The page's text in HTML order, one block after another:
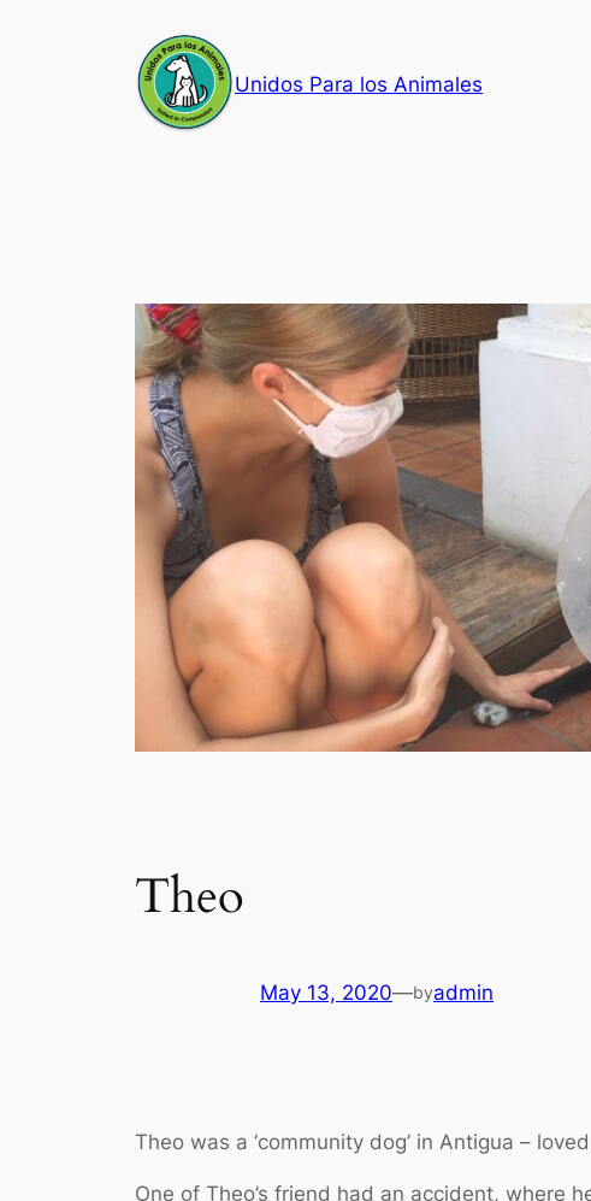
Unidos Para los Animales
Theo
May 13, 2020—byadmin
Theo was a ‘community dog’ in Antigua –
One of Theo’s friend had an accident, where